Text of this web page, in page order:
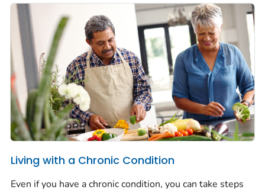
Living with a Chronic Condition
Even if you have a chronic condition, you can take steps